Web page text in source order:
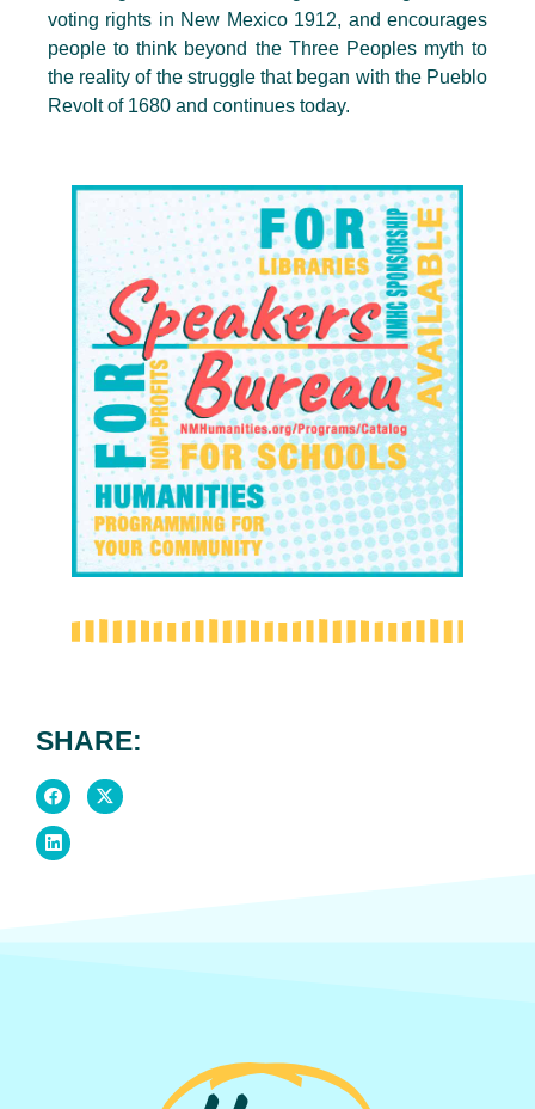
voting rights in New Mexico 1912, and encourages
people to think beyond the Three Peoples myth to
the reality of the struggle that began with the Pueblo
Revolt of 1680 and continues today.
SHARE: